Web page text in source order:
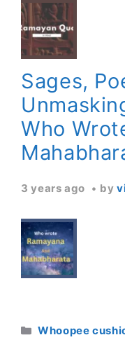
Sages,
Who
3 years ago by
Categories
Whoopee